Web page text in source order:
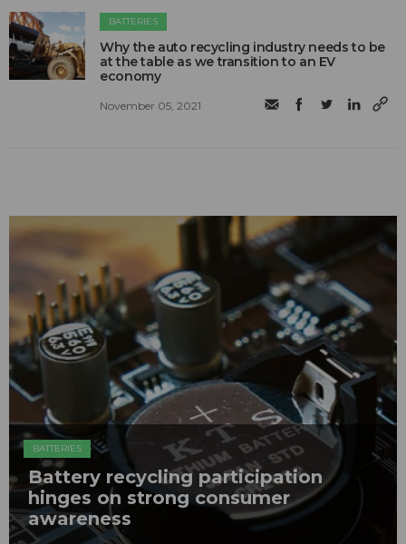
BATTERIES
Why the auto recycling industry needs to be
at the table as we transition to an EV
economy
November 05, 2021
BATTERIES
Battery recycling participation
hinges on strong consumer
awareness